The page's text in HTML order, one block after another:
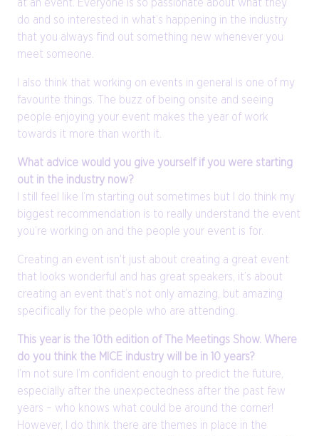
at an event. Everyone is so passionate about what they
do and so interested in what’s happening in the industry
that you always find out something new whenever you
meet someone.
I also think that working on events in general is one of my
favourite things. The buzz of being onsite and seeing
people enjoying your event makes the year of work
towards it more than worth it.
What advice would you give yourself if you were starting
out in the industry now?
I still feel like I’m starting out sometimes but I do think my
biggest recommendation is to really understand the event
you’re working on and the people your event is for.
Creating an event isn’t just about creating a great event
that looks wonderful and has great speakers, it’s about
creating an event that’s not only amazing, but amazing
specifically for the people who are attending.
This year is the 10th edition of The Meetings Show. Where
do you think the MICE industry will be in 10 years?
I’m not sure I’m confident enough to predict the future,
especially after the unexpectedness after the past few
years – who knows what could be around the corner!
However, I do think there are themes in place in the